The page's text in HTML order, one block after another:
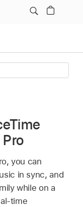
you can
in sync, and
while on a
time